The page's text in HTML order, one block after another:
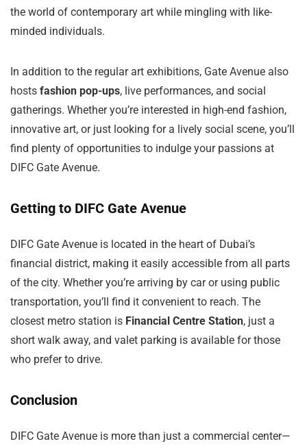
the world of contemporary art while mingling with like-
minded individuals.
In addition to the regular art exhibitions, Gate Avenue also
hosts fashion pop-ups, live performances, and social
gatherings. Whether you’re interested in high-end fashion,
innovative art, or just looking for a lively social scene, you’ll
find plenty of opportunities to indulge your passions at
DIFC Gate Avenue.
Getting to DIFC Gate Avenue
DIFC Gate Avenue is located in the heart of Dubai’s
financial district, making it easily accessible from all parts
of the city. Whether you’re arriving by car or using public
transportation, you’ll find it convenient to reach. The
closest metro station is Financial Centre Station, just a
short walk away, and valet parking is available for those
who prefer to drive.
Conclusion
DIFC Gate Avenue is more than just a commercial center—